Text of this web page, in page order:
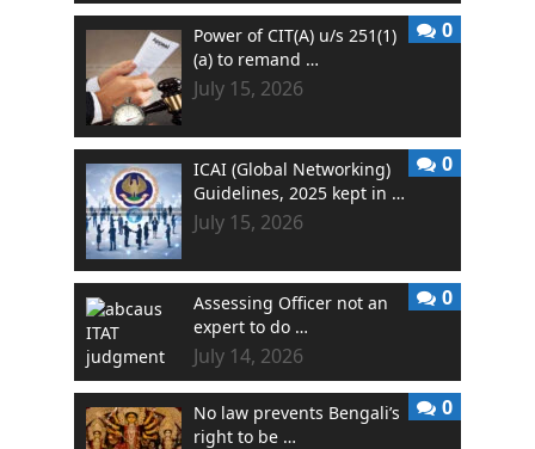
Power of CIT(A) u/s 251(1)
(a) to remand …
July 15, 2026
0
ICAI (Global Networking)
Guidelines, 2025 kept in …
July 15, 2026
0
Assessing Officer not an
expert to do …
July 14, 2026
0
No law prevents Bengali’s
right to be …
0